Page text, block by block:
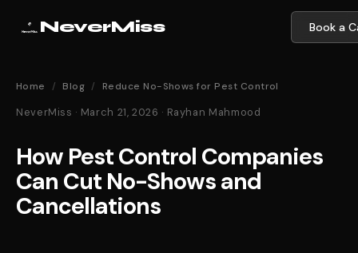
NeverMiss Book a
Home / Blog / Reduce No-Shows for Pest Control
NeverMiss · March 21, 2026 · Rayhan Mahmood
How Pest Control Companies
Can Cut No-Shows and
Cancellations